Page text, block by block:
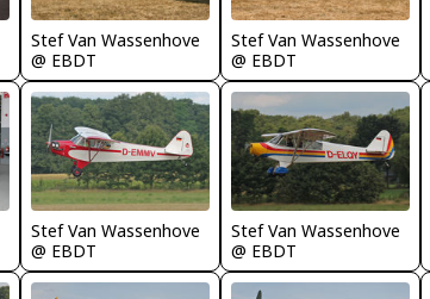
Stef Van Wassenhove
@ EBDT
Stef Van Wassenhove
@ EBDT
Stef Van Wassenhove
@ EBDT
Stef Van Wassenhove
@ EBDT